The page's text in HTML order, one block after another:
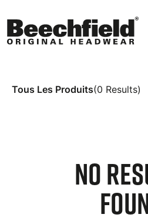
au
contenu
Tous Les Produits(0 Results)
NO